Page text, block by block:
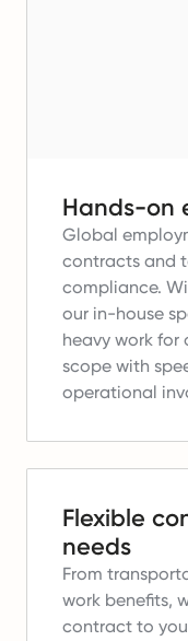
Hands-on
Global
contracts and
compliance.
our in-house
heavy work for
scope with
operational
Flexible
needs
From
work benefits,
contract to